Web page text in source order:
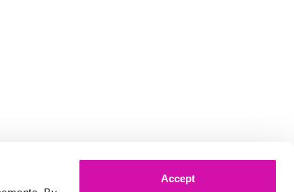
Accept